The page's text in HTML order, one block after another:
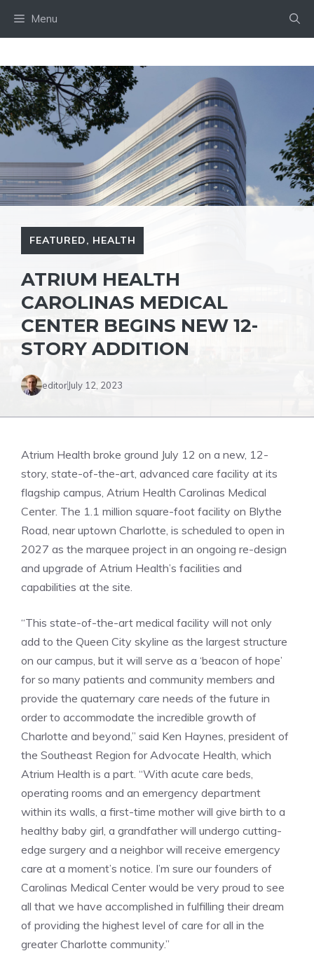
Menu
FEATURED, HEALTH
ATRIUM HEALTH
CAROLINAS MEDICAL
CENTER BEGINS NEW 12-
STORY ADDITION
editorJuly 12, 2023
Atrium Health broke ground July 12 on a new, 12-
story, state-of-the-art, advanced care facility at its
flagship campus, Atrium Health Carolinas Medical
Center. The 1.1 million square-foot facility on Blythe
Road, near uptown Charlotte, is scheduled to open in
2027 as the marquee project in an ongoing re-design
and upgrade of Atrium Health’s facilities and
capabilities at the site.
“This state-of-the-art medical facility will not only
add to the Queen City skyline as the largest structure
on our campus, but it will serve as a ‘beacon of hope’
for so many patients and community members and
provide the quaternary care needs of the future in
order to accommodate the incredible growth of
Charlotte and beyond,” said Ken Haynes, president of
the Southeast Region for Advocate Health, which
Atrium Health is a part. “With acute care beds,
operating rooms and an emergency department
within its walls, a first-time mother will give birth to a
healthy baby girl, a grandfather will undergo cutting-
edge surgery and a neighbor will receive emergency
care at a moment’s notice. I’m sure our founders of
Carolinas Medical Center would be very proud to see
all that we have accomplished in fulfilling their dream
of providing the highest level of care for all in the
greater Charlotte community.”